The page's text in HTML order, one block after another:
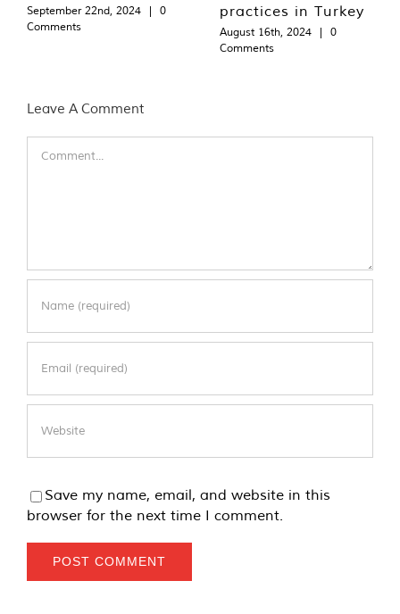
September 22nd, 2024 |
0
Comments
practices in Turkey
August 16th, 2024 |
0
Comments
Leave A Comment
Save my name, email, and website in this
browser for the next time I comment.